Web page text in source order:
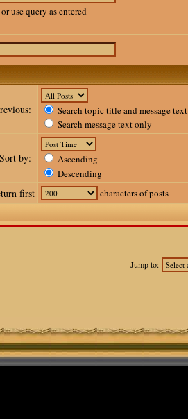
use query as entered
Search topic title and message text
Search message text only
Sort by:
Ascending
Descending
first characters of posts
Jump to: